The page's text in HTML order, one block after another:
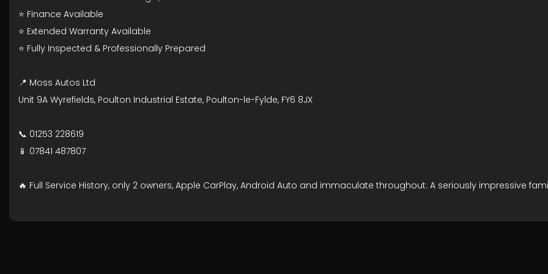
⭐ Finance Available
⭐ Extended Warranty Available
⭐ Fully Inspected & Professionally Prepared
📍 Moss Autos Ltd
Unit 9A Wyrefields, Poulton Industrial Estate, Poulton-le-Fylde, FY6 8JX
📞 01253 228619
📱 07841 487807
🔥 Full Service History, only 2 owners, Apple CarPlay, Android Auto and immaculate throughout. A seriously impressive